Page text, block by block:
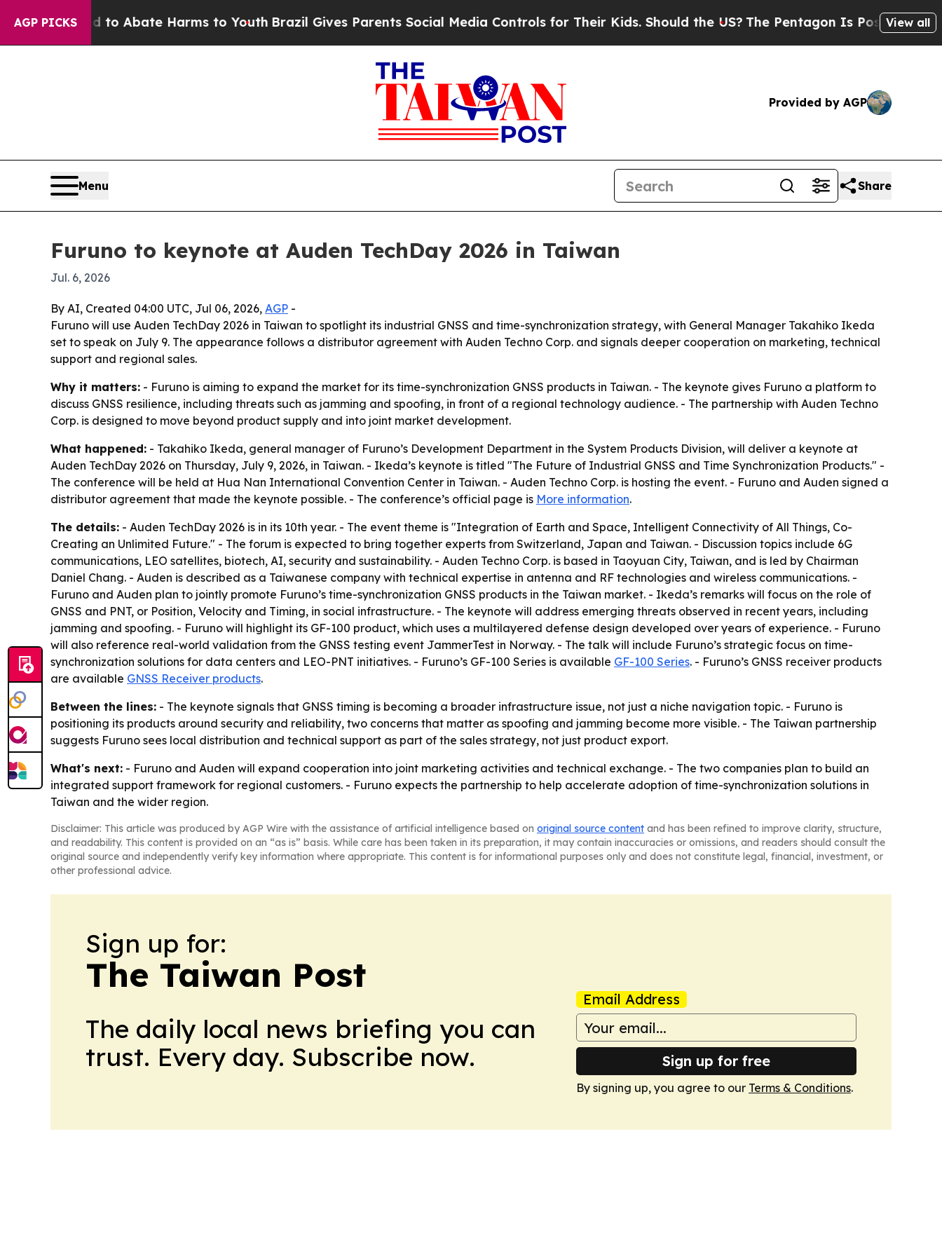
AGP PICKS
Fund to Abate Harms to Youth Brazil Gives Parents Social Media Controls for Their Kids. Should the US?The Pentagon Is Posting Cryptic
View all
Provided by AGP
Menu Share
Furuno to keynote at Auden TechDay 2026 in Taiwan
Jul. 6, 2026
By AI, Created 04:00 UTC, Jul 06, 2026, AGP -
Furuno will use Auden TechDay 2026 in Taiwan to spotlight its industrial GNSS and time-synchronization strategy, with General Manager Takahiko Ikeda
set to speak on July 9. The appearance follows a distributor agreement with Auden Techno Corp. and signals deeper cooperation on marketing, technical
support and regional sales.
Why it matters: - Furuno is aiming to expand the market for its time-synchronization GNSS products in Taiwan. - The keynote gives Furuno a platform to
discuss GNSS resilience, including threats such as jamming and spoofing, in front of a regional technology audience. - The partnership with Auden Techno
Corp. is designed to move beyond product supply and into joint market development.
What happened: - Takahiko Ikeda, general manager of Furuno’s Development Department in the System Products Division, will deliver a keynote at
Auden TechDay 2026 on Thursday, July 9, 2026, in Taiwan. - Ikeda’s keynote is titled "The Future of Industrial GNSS and Time Synchronization Products." -
The conference will be held at Hua Nan International Convention Center in Taiwan. - Auden Techno Corp. is hosting the event. - Furuno and Auden signed a
distributor agreement that made the keynote possible. - The conference’s official page is More information.
The details: - Auden TechDay 2026 is in its 10th year. - The event theme is "Integration of Earth and Space, Intelligent Connectivity of All Things, Co-
Creating an Unlimited Future." - The forum is expected to bring together experts from Switzerland, Japan and Taiwan. - Discussion topics include 6G
communications, LEO satellites, biotech, AI, security and sustainability. - Auden Techno Corp. is based in Taoyuan City, Taiwan, and is led by Chairman
Daniel Chang. - Auden is described as a Taiwanese company with technical expertise in antenna and RF technologies and wireless communications. -
Furuno and Auden plan to jointly promote Furuno’s time-synchronization GNSS products in the Taiwan market. - Ikeda’s remarks will focus on the role of
GNSS and PNT, or Position, Velocity and Timing, in social infrastructure. - The keynote will address emerging threats observed in recent years, including
jamming and spoofing. - Furuno will highlight its GF-100 product, which uses a multilayered defense design developed over years of experience. - Furuno
will also reference real-world validation from the GNSS testing event JammerTest in Norway. - The talk will include Furuno’s strategic focus on time-
synchronization solutions for data centers and LEO-PNT initiatives. - Furuno’s GF-100 Series is available GF-100 Series. - Furuno’s GNSS receiver products
are available GNSS Receiver products.
Between the lines: - The keynote signals that GNSS timing is becoming a broader infrastructure issue, not just a niche navigation topic. - Furuno is
positioning its products around security and reliability, two concerns that matter as spoofing and jamming become more visible. - The Taiwan partnership
suggests Furuno sees local distribution and technical support as part of the sales strategy, not just product export.
What's next: - Furuno and Auden will expand cooperation into joint marketing activities and technical exchange. - The two companies plan to build an
integrated support framework for regional customers. - Furuno expects the partnership to help accelerate adoption of time-synchronization solutions in
Taiwan and the wider region.
Disclaimer: This article was produced by AGP Wire with the assistance of artificial intelligence based on original source content and has been refined to improve clarity, structure,
and readability. This content is provided on an “as is” basis. While care has been taken in its preparation, it may contain inaccuracies or omissions, and readers should consult the
original source and independently verify key information where appropriate. This content is for informational purposes only and does not constitute legal, financial, investment, or
other professional advice.
Sign up for:
The Taiwan Post
The daily local news briefing you can
trust. Every day. Subscribe now.
Email Address
Sign up for free
By signing up, you agree to our Terms & Conditions.